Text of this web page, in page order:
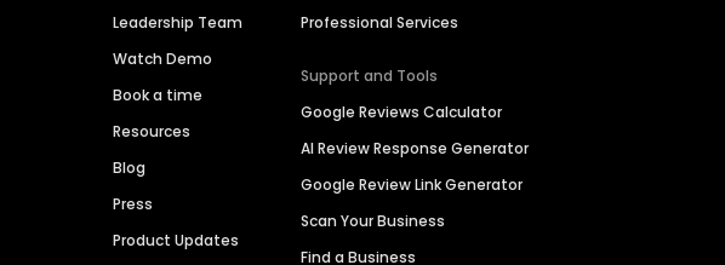
Leadership Team
Watch Demo
Book a time
Resources
Blog
Press
Product Updates
Professional Services
Support and Tools
Google Reviews Calculator
AI Review Response Generator
Google Review Link Generator
Scan Your Business
Find a Business